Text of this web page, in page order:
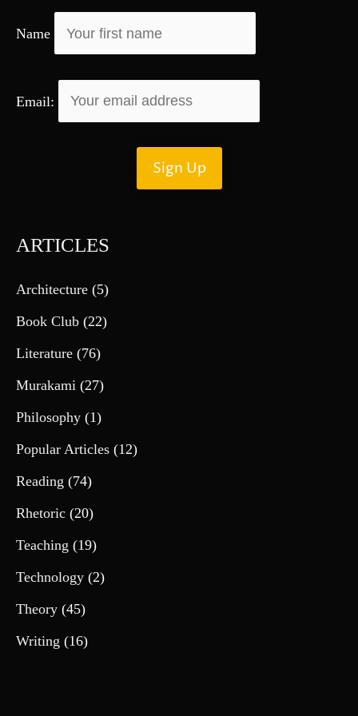
Name
Email:
ARTICLES
Architecture (5)
Book Club (22)
Literature (76)
Murakami (27)
Philosophy (1)
Popular Articles (12)
Reading (74)
Rhetoric (20)
Teaching (19)
Technology (2)
Theory (45)
Writing (16)